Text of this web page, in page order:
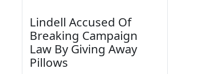
Lindell Accused Of
Breaking Campaign
Law By Giving Away
Pillows